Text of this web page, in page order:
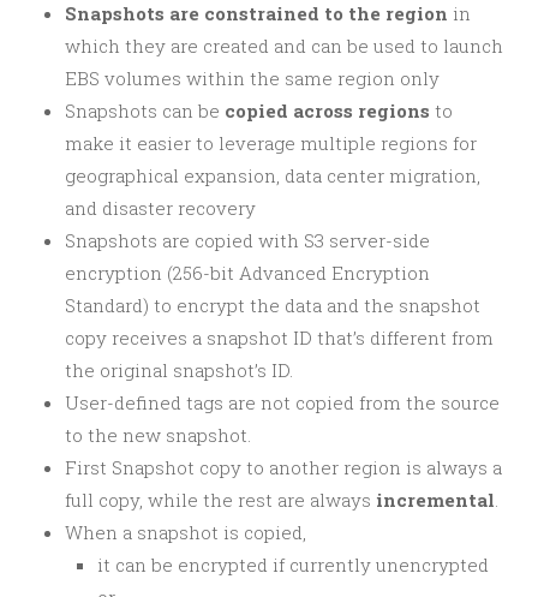
Snapshots are constrained to the region in
which they are created and can be used to launch
EBS volumes within the same region only
Snapshots can be copied across regions to
make it easier to leverage multiple regions for
geographical expansion, data center migration,
and disaster recovery
Snapshots are copied with S3 server-side
encryption (256-bit Advanced Encryption
Standard) to encrypt the data and the snapshot
copy receives a snapshot ID that’s different from
the original snapshot’s ID.
User-defined tags are not copied from the source
to the new snapshot.
First Snapshot copy to another region is always a
full copy, while the rest are always incremental.
When a snapshot is copied,
it can be encrypted if currently unencrypted